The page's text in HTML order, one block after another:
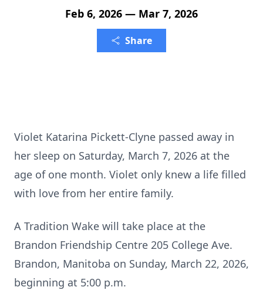
Feb 6, 2026 — Mar 7, 2026
Share
Violet Katarina Pickett-Clyne passed away in
her sleep on Saturday, March 7, 2026 at the
age of one month. Violet only knew a life filled
with love from her entire family.
A Tradition Wake will take place at the
Brandon Friendship Centre 205 College Ave.
Brandon, Manitoba on Sunday, March 22, 2026,
beginning at 5:00 p.m.